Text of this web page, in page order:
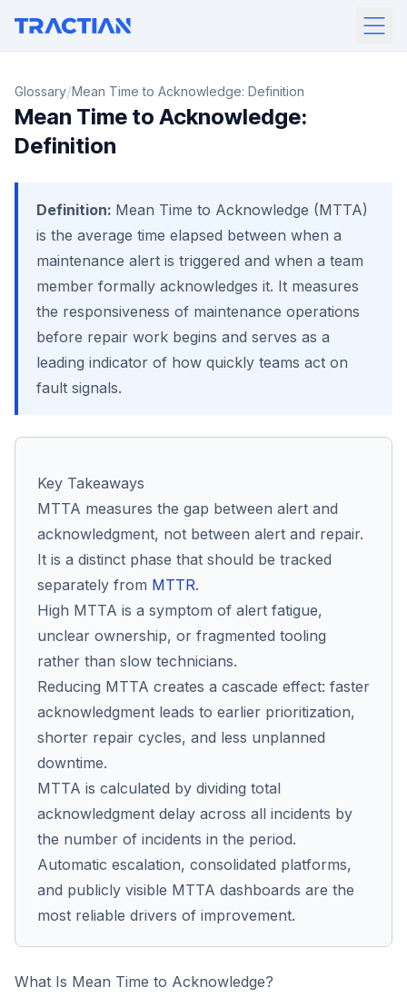
Glossary/Mean Time to Acknowledge: Definition
Mean Time to Acknowledge:
Definition
Definition: Mean Time to Acknowledge (MTTA)
is the average time elapsed between when a
maintenance alert is triggered and when a team
member formally acknowledges it. It measures
the responsiveness of maintenance operations
before repair work begins and serves as a
leading indicator of how quickly teams act on
fault signals.
Key Takeaways
MTTA measures the gap between alert and
acknowledgment, not between alert and repair.
It is a distinct phase that should be tracked
separately from MTTR.
High MTTA is a symptom of alert fatigue,
unclear ownership, or fragmented tooling
rather than slow technicians.
Reducing MTTA creates a cascade effect: faster
acknowledgment leads to earlier prioritization,
shorter repair cycles, and less unplanned
downtime.
MTTA is calculated by dividing total
acknowledgment delay across all incidents by
the number of incidents in the period.
Automatic escalation, consolidated platforms,
and publicly visible MTTA dashboards are the
most reliable drivers of improvement.
What Is Mean Time to Acknowledge?